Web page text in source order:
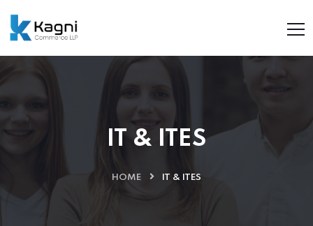
IT & ITES
HOME IT & ITES